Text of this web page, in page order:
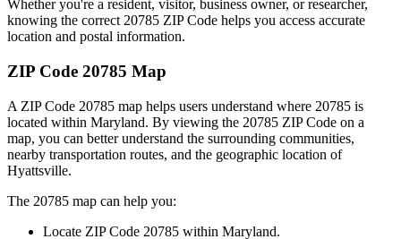
Whether you're a resident, visitor, business owner, or researcher,
knowing the correct 20785 ZIP Code helps you access accurate
location and postal information.
ZIP Code 20785 Map
A ZIP Code 20785 map helps users understand where 20785 is
located within Maryland. By viewing the 20785 ZIP Code on a
map, you can better understand the surrounding communities,
nearby transportation routes, and the geographic location of
Hyattsville.
The 20785 map can help you:
Locate ZIP Code 20785 within Maryland.